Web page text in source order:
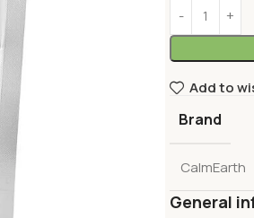
Add to
Brand
CalmEarth
General